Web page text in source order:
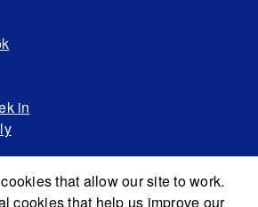
that allow our site to work.
cookies that help us improve our
in